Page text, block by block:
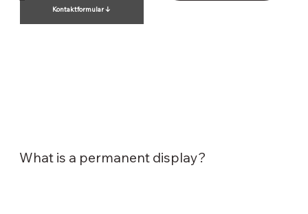
Kontaktformular ↓
What is a permanent display?